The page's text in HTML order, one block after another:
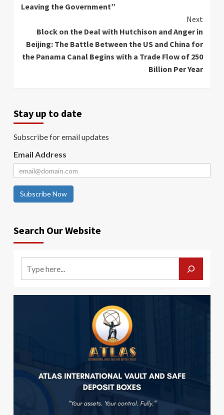
Leaving the Government”
Next
Block on the Deal with Hutchison and Anger in
Beijing: The Battle Between the US and China for
the Panama Canal Begins with a Trade Flow of 250
Billion Per Year
Stay up to date
Subscribe for email updates
Email Address
Subscribe Now
Search Our Website